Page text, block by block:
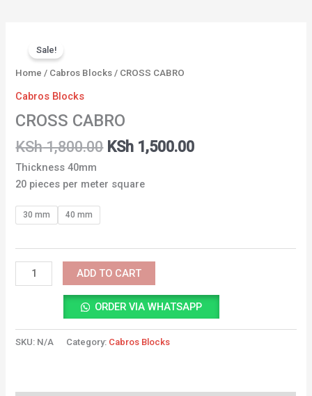
Sale!
Home / Cabros Blocks / CROSS CABRO
Cabros Blocks
CROSS CABRO
KSh1,800.00
was:
KSh 1,500.00
Thickness 40mm
20 pieces per meter square
30 mm 40 mm
CABRO
quantity
ADD TO CART
ORDER VIA WHATSAPP
SKU: N/A Category: Cabros Blocks